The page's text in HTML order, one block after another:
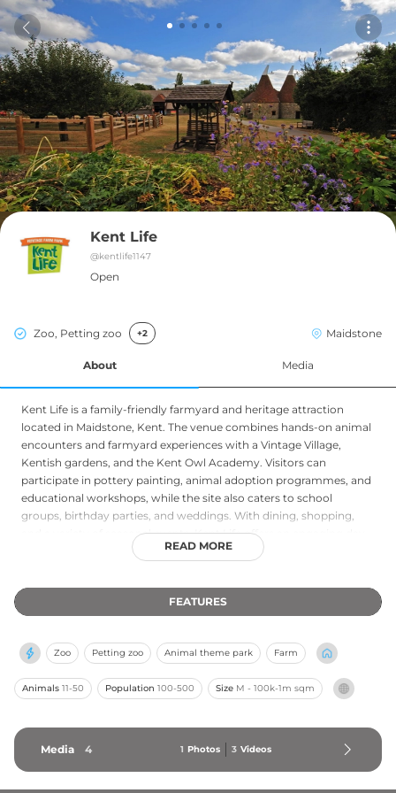
Kent Life
@kentlife1147
Open
Zoo, Petting zoo +2 Maidstone
About Media
Kent Life is a family-friendly farmyard and heritage attraction
located in Maidstone, Kent. The venue combines hands-on animal
encounters and farmyard experiences with a Vintage Village,
Kentish gardens, and the Kent Owl Academy. Visitors can
participate in pottery painting, animal adoption programmes, and
educational workshops, while the site also caters to school
groups, birthday parties, and weddings. With dining, shopping,
and a variety of seasonal events, Kent Life offers an engaging day
out celebrating the rich agricultural heritage of the Garden of
READ MORE
FEATURES
Zoo Petting zoo Animal theme park Farm
Animals 11-50 Population 100-500 Size M - 100k-1m sqm
Media 4 1 Photos 3 Videos